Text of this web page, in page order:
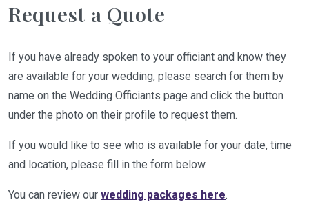
Request a Quote
If you have already spoken to your officiant and know they
are available for your wedding, please search for them by
name on the Wedding Officiants page and click the button
under the photo on their profile to request them.
If you would like to see who is available for your date, time
and location, please fill in the form below.
You can review our wedding packages here.